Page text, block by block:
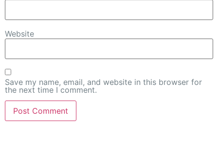
Website
Save my name, email, and website in this browser for
the next time I comment.